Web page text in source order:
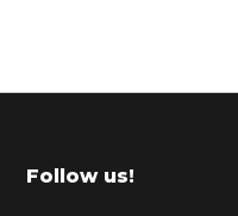
r
m
Footer
Follow us!